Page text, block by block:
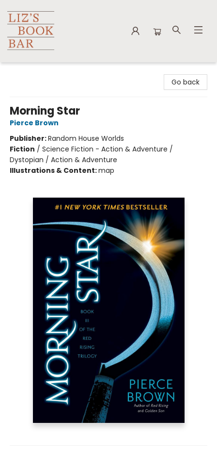
Go back
Morning Star
Pierce Brown
Publisher:Random House Worlds
Fiction / Science Fiction - Action & Adventure /
Dystopian / Action & Adventure
Illustrations & Content:map